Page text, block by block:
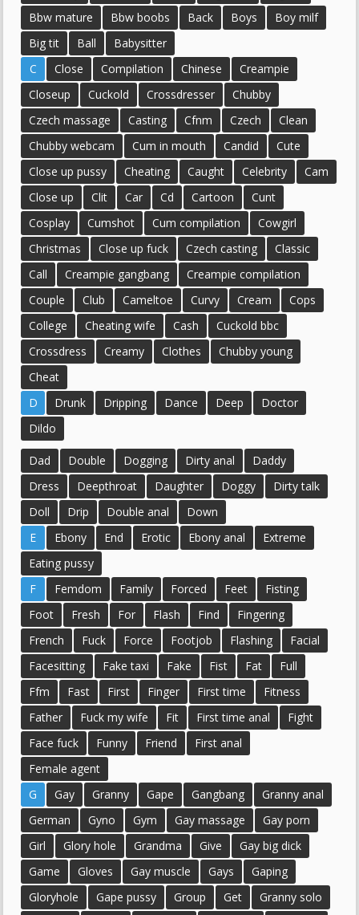
Bbw mature
Bbw boobs Back Boys
Boy milf
Big tit
Ball
Babysitter
C
Close Compilation Chinese
Creampie
Closeup
Cuckold Crossdresser
Chubby
Czech massage
Casting Cfnm Czech
Clean
Chubby webcam
Cum in mouth Candid
Cute
Close up pussy
Cheating Caught Celebrity
Cam
Close up
Clit Car Cd Cartoon
Cunt
Cosplay
Cumshot Cum compilation
Cowgirl
Christmas
Close up fuck Czech casting
Classic
Call
Creampie gangbang
Creampie compilation
Couple
Club Cameltoe Curvy Cream
Cops
College
Cheating wife Cash
Cuckold bbc
Crossdress
Creamy Clothes
Chubby young
Cheat
D
Drunk Dripping Dance Deep
Doctor
Dildo
Dad Double Dogging Dirty anal
Daddy
Dress
Deepthroat Daughter Doggy
Dirty talk
Doll
Drip Double anal
Down
E
Ebony End Erotic Ebony anal
Extreme
Eating pussy
F
Femdom Family Forced Feet
Fisting
Foot
Fresh For Flash Find
Fingering
French
Fuck Force Footjob Flashing
Facial
Facesitting
Fake taxi Fake Fist Fat
Full
Ffm
Fast First Finger First time
Fitness
Father
Fuck my wife Fit First time anal
Fight
Face fuck
Funny Friend
First anal
Female agent
G
Gay Granny Gape Gangbang
Granny anal
German
Gyno Gym Gay massage
Gay porn
Girl
Glory hole Grandma Give
Gay big dick
Game
Gloves Gay muscle Gays
Gaping
Gloryhole
Gape pussy Group Get Granny solo